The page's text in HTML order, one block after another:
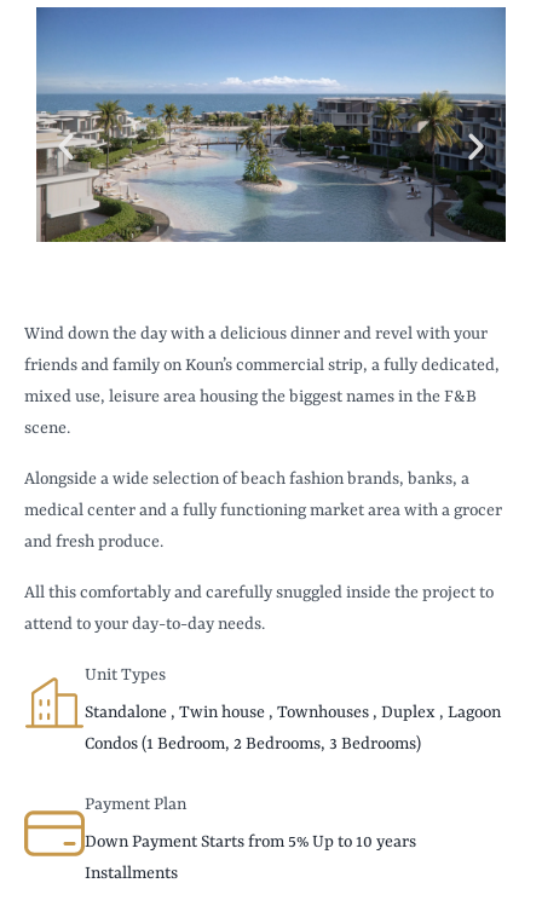
Wind down the day with a delicious dinner and revel with your
friends and family on Koun’s commercial strip, a fully dedicated,
mixed use, leisure area housing the biggest names in the F&B
scene.
Alongside a wide selection of beach fashion brands, banks, a
medical center and a fully functioning market area with a grocer
and fresh produce.
All this comfortably and carefully snuggled inside the project to
attend to your day-to-day needs.
Unit Types
Standalone , Twin house , Townhouses , Duplex , Lagoon
Condos (1 Bedroom, 2 Bedrooms, 3 Bedrooms)
Payment Plan
Down Payment Starts from 5% Up to 10 years
Installments